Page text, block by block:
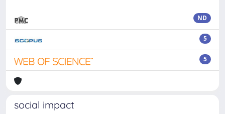
ND
5
5
social impact